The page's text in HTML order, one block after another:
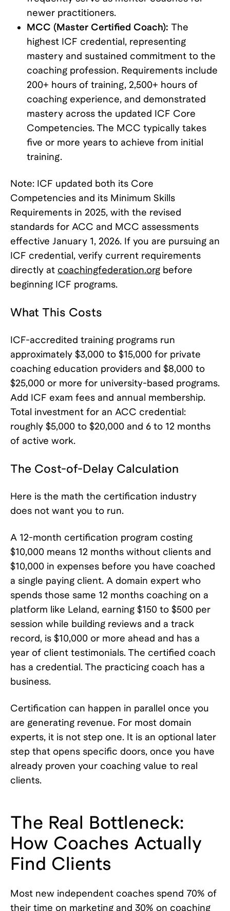
newer practitioners.
MCC (Master Certified Coach): The
highest ICF credential, representing
mastery and sustained commitment to the
coaching profession. Requirements include
200+ hours of training, 2,500+ hours of
coaching experience, and demonstrated
mastery across the updated ICF Core
Competencies. The MCC typically takes
five or more years to achieve from initial
training.
Note: ICF updated both its Core
Competencies and its Minimum Skills
Requirements in 2025, with the revised
standards for ACC and MCC assessments
effective January 1, 2026. If you are pursuing an
ICF credential, verify current requirements
directly at coachingfederation.org before
beginning ICF programs.
What This Costs
ICF-accredited training programs run
approximately $3,000 to $15,000 for private
coaching education providers and $8,000 to
$25,000 or more for university-based programs.
Add ICF exam fees and annual membership.
Total investment for an ACC credential:
roughly $5,000 to $20,000 and 6 to 12 months
of active work.
The Cost-of-Delay Calculation
Here is the math the certification industry
does not want you to run.
A 12-month certification program costing
$10,000 means 12 months without clients and
$10,000 in expenses before you have coached
a single paying client. A domain expert who
spends those same 12 months coaching on a
platform like Leland, earning $150 to $500 per
session while building reviews and a track
record, is $10,000 or more ahead and has a
year of client testimonials. The certified coach
has a credential. The practicing coach has a
business.
Certification can happen in parallel once you
are generating revenue. For most domain
experts, it is not step one. It is an optional later
step that opens specific doors, once you have
already proven your coaching value to real
clients.
The Real Bottleneck:
How Coaches Actually
Find Clients
Most new independent coaches spend 70% of
their time on marketing and 30% on coaching